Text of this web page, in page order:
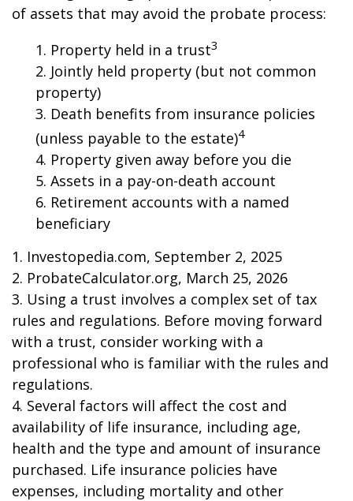
of assets that may avoid the probate process:
1. Property held in a trust3
2. Jointly held property (but not common
property)
3. Death benefits from insurance policies
(unless payable to the estate)4
4. Property given away before you die
5. Assets in a pay-on-death account
6. Retirement accounts with a named
beneficiary
1. Investopedia.com, September 2, 2025
2. ProbateCalculator.org, March 25, 2026
3. Using a trust involves a complex set of tax
rules and regulations. Before moving forward
with a trust, consider working with a
professional who is familiar with the rules and
regulations.
4. Several factors will affect the cost and
availability of life insurance, including age,
health and the type and amount of insurance
purchased. Life insurance policies have
expenses, including mortality and other